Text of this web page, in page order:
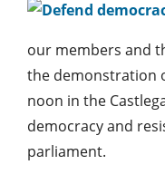
our members and
the demonstration
noon in the
democracy and
parliament.